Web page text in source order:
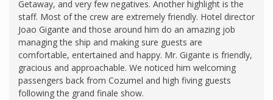
Getaway, and very few negatives. Another highlight is the
staff. Most of the crew are extremely friendly. Hotel director
Joao Gigante and those around him do an amazing job
managing the ship and making sure guests are
comfortable, entertained and happy. Mr. Gigante is friendly,
gracious and approachable. We noticed him welcoming
passengers back from Cozumel and high fiving guests
following the grand finale show.